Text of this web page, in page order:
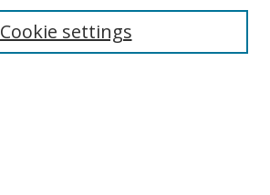
Cookie settings